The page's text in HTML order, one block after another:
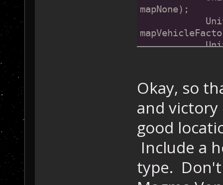
mapNone);
mapNone);
case 1:
mapNone);
mapNone);
mapNone);
Okay, so
and
good
Include a
type.